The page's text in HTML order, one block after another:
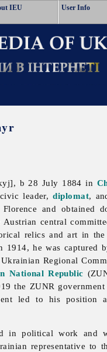
IEU User Info
b 28 July 1884 in
leader,diplomat,
and obtained
central
relics and art in
he was captured
Regional
National Republic
the ZUNR
led to his position
in political work and
representative to